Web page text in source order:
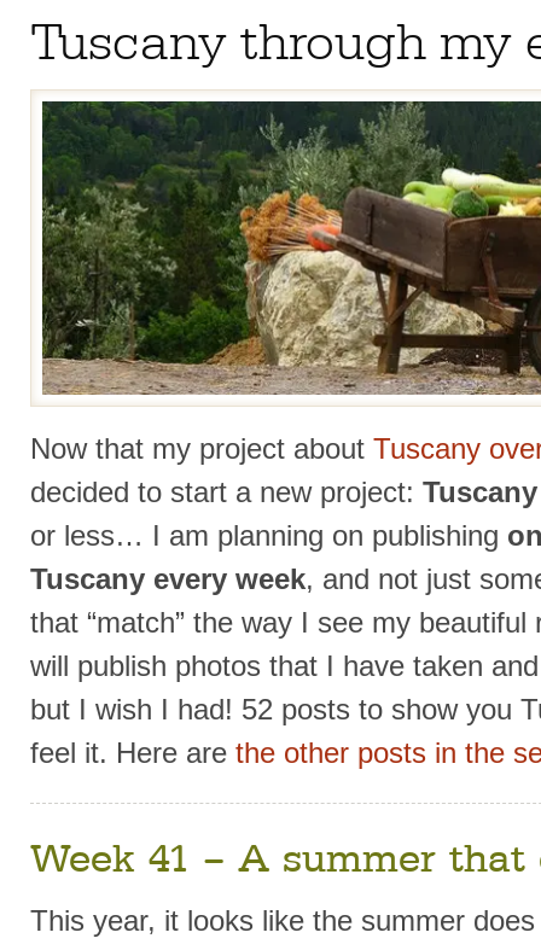
Tuscany through my
Now that my project about Tuscany
decided to start a new project:
or less… I am planning on publishing
Tuscany every week, and not just
that “match” the way I see my
will publish photos that I have taken
but I wish I had! 52 posts to show you
feel it. Here are the other posts in the
Week 41 – A summer
This year, it looks like the summer